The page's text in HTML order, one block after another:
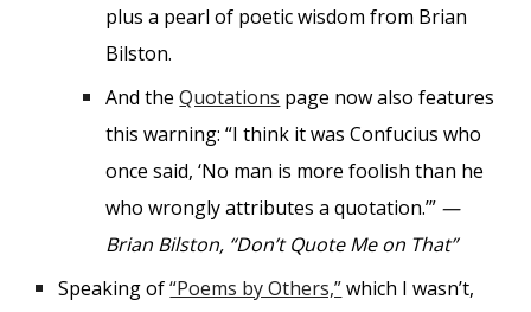
plus a pearl of poetic wisdom from Brian
Bilston.
And theQuotations page now also features
this warning: “I think it was Confucius who
once said, ‘No man is more foolish than he
who wrongly attributes a quotation.’” —
Brian Bilston, “Don’t Quote Me on That”
Speaking of“Poems by Others,”which I wasn’t,